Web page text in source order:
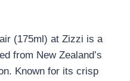
(175ml) at Zizzi is a
from New Zealand’s
Known for its crisp